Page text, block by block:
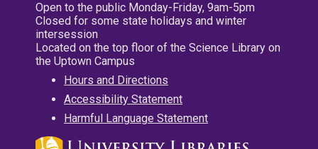
Open to the public Monday-Friday, 9am-5pm
Closed for some state holidays and winter
intersession
Located on the top floor of the Science Library on
the Uptown Campus
Hours and Directions
Accessibility Statement
Harmful Language Statement